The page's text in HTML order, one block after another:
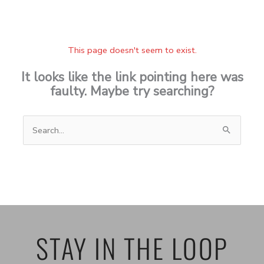
This page doesn't seem to exist.
It looks like the link pointing here was
faulty. Maybe try searching?
Search
for:
STAY IN THE LOOP